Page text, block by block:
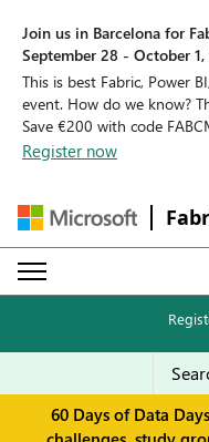
Join us in Barcelona for
September 28 - October 1,
This is best Fabric, Power
event. How do we know?
Save €200 with code
Register now
60 Days of Data